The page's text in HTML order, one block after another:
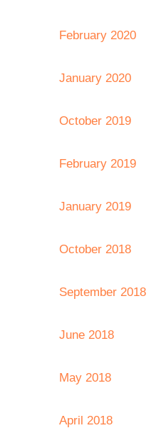
February 2020
January 2020
October 2019
February 2019
January 2019
October 2018
September 2018
June 2018
May 2018
April 2018